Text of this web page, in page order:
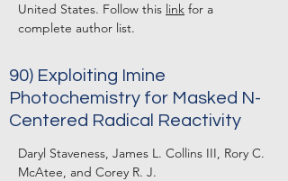
United States. Follow this link for a
complete author list.
90) Exploiting Imine
Photochemistry for Masked N-
Centered Radical Reactivity
Daryl Staveness, James L. Collins III, Rory C.
McAtee, and Corey R. J.